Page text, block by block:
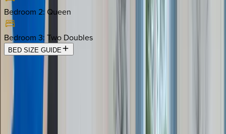
Bedroom 2: Queen
Bedroom 3:Two Doubles
BED SIZE GUIDE
Location